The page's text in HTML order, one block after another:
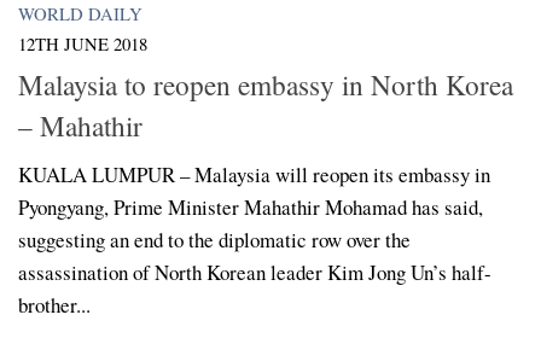
WORLD DAILY
12TH JUNE 2018
Malaysia to reopen embassy in North Korea
– Mahathir
KUALA LUMPUR – Malaysia will reopen its embassy in
Pyongyang, Prime Minister Mahathir Mohamad has said,
suggesting an end to the diplomatic row over the
assassination of North Korean leader Kim Jong Un’s half-
brother...